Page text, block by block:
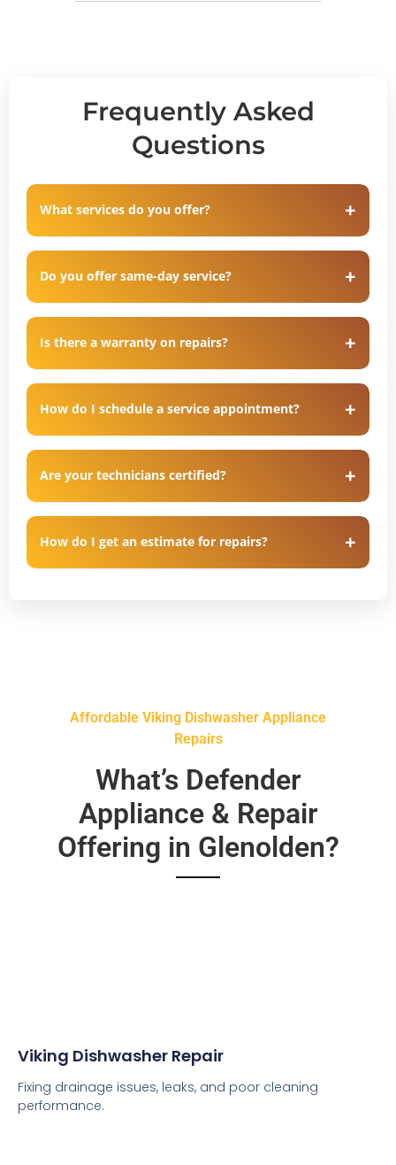
Frequently Asked
Questions
What services do you offer?
Do you offer same-day service?
Is there a warranty on repairs?
How do I schedule a service appointment?
Are your technicians certified?
How do I get an estimate for repairs?
Affordable Viking Dishwasher Appliance
Repairs
What’s Defender
Appliance & Repair
Offering in Glenolden?
Viking Dishwasher Repair
Fixing drainage issues, leaks, and poor cleaning
performance.